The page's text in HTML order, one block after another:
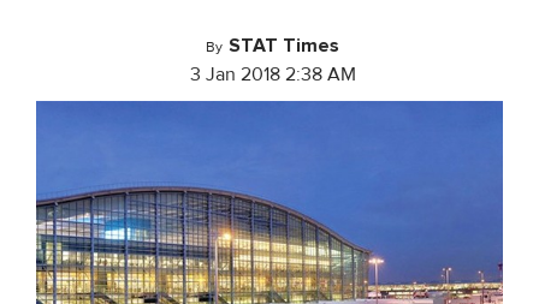
By STAT Times
3 Jan 2018 2:38 AM